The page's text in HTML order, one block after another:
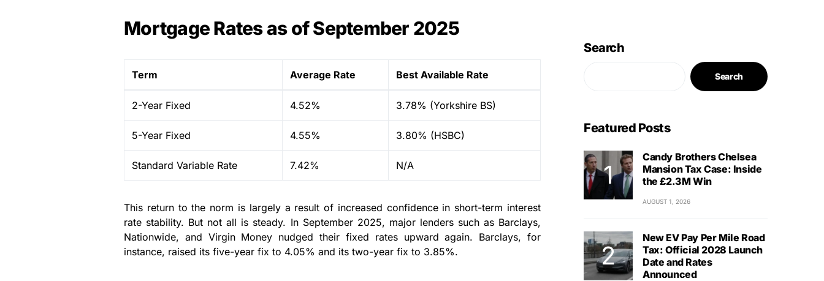
Mortgage Rates as of September 2025
Term Average Rate Best Available Rate
2-Year Fixed 4.52% 3.78% (Yorkshire BS)
5-Year Fixed 4.55% 3.80% (HSBC)
Standard Variable Rate 7.42% N/A
This return to the norm is largely a result of increased confidence in short-term interest
rate stability. But not all is steady. In September 2025, major lenders such as Barclays,
Nationwide, and Virgin Money nudged their fixed rates upward again. Barclays, for
instance, raised its five-year fix to 4.05% and its two-year fix to 3.85%.
Search
Search
Featured Posts
Candy Brothers Chelsea
Mansion Tax Case: Inside
the £2.3M Win
AUGUST 1, 2026
New EV Pay Per Mile Road
Tax: Official 2028 Launch
Date and Rates
Announced